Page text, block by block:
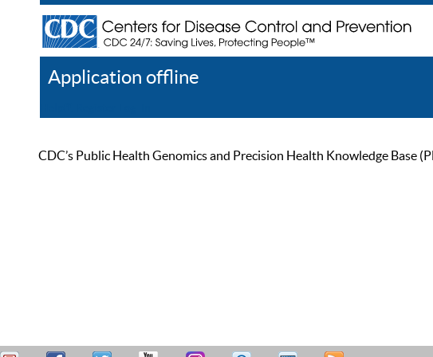
Application offline
CDC’s Public Health Genomics and Precision Health Knowledge Base